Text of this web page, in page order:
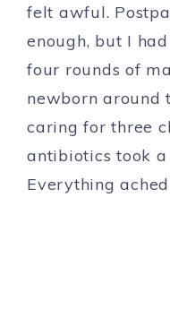
felt awful.
enough, but I
four rounds of
newborn around
caring for three
antibiotics took
Everything